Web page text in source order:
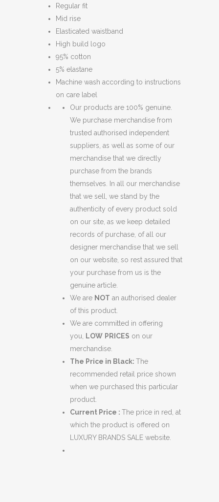
Regular fit
Mid rise
Elasticated waistband
High build logo
95% cotton
5% elastane
Machine wash according to instructions
on care label
Our products are 100% genuine.
We purchase merchandise from
trusted authorised independent
suppliers, as well as some of our
merchandise that we directly
purchase from the brands
themselves. In all our merchandise
that we sell, we stand by the
authenticity of every product sold
on our site, as we keep detailed
records of purchase, of all our
designer merchandise that we sell
on our website, so rest assured that
your purchase from us is the
genuine article.
We are NOT an authorised dealer
of this product.
We are committed in offering
you,
LOW PRICES on our
merchandise.
The Price in Black: The
recommended retail price shown
when we purchased this particular
product.
Current Price : The price in red, at
which the product is offered on
LUXURY BRANDS SALE website.